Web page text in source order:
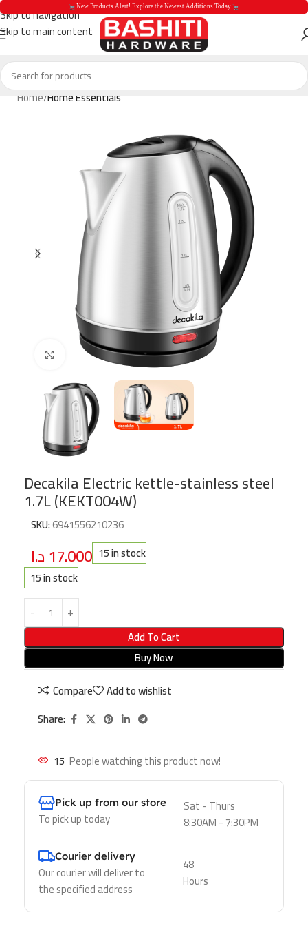
Skip to navigation
Skip to main content
Home Home Essentials
Click to enlarge
Decakila Electric kettle-stainless steel
1.7L (KEKT004W)
SKU:6941556210236
17.000د.ا
15 in stock
15 in stock
Add To Cart
Buy Now
Compare
Add to wishlist
Share:
15 People watching this product now!
Pick up from our store
To pick up today
Sat - Thurs
8:30AM - 7:30PM
Courier delivery
Our courier will deliver to
the specified address
48
Hours
New Products
New Products Alert! Explore the Newest Additions Today